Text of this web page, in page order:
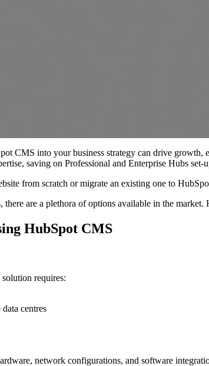
CMS into your business strategy can drive growth,
saving on Professional and Enterprise Hubs
from scratch or migrate an existing one to
there are a plethora of options available in the
HubSpot CMS
requires:
centres
network configurations, and software